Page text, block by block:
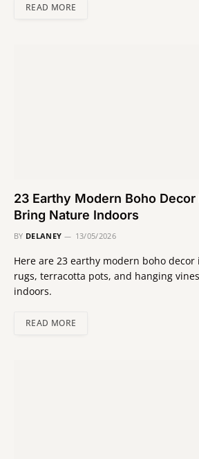
READ MORE
23 Earthy Modern Boho Decor
Bring Nature Indoors
BY DELANEY 13/05/2026
Here are 23 earthy modern boho
rugs, terracotta pots, and hanging
indoors.
READ MORE